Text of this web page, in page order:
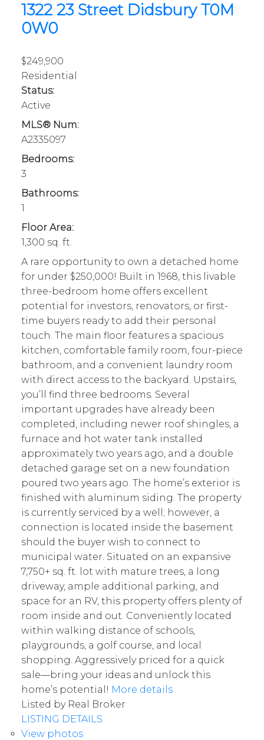
1322 23 Street DidsburyT0M
0W0
$249,900
Residential
Status:
Active
MLS® Num:
A2335097
Bedrooms:
3
Bathrooms:
1
Floor Area:
1,300 sq. ft.
A rare opportunity to own a detached home
for under $250,000! Built in 1968, this livable
three-bedroom home offers excellent
potential for investors, renovators, or first-
time buyers ready to add their personal
touch. The main floor features a spacious
kitchen, comfortable family room, four-piece
bathroom, and a convenient laundry room
with direct access to the backyard. Upstairs,
you’ll find three bedrooms. Several
important upgrades have already been
completed, including newer roof shingles, a
furnace and hot water tank installed
approximately two years ago, and a double
detached garage set on a new foundation
poured two years ago. The home’s exterior is
finished with aluminum siding. The property
is currently serviced by a well; however, a
connection is located inside the basement
should the buyer wish to connect to
municipal water. Situated on an expansive
7,750+ sq. ft. lot with mature trees, a long
driveway, ample additional parking, and
space for an RV, this property offers plenty of
room inside and out. Conveniently located
within walking distance of schools,
playgrounds, a golf course, and local
shopping. Aggressively priced for a quick
sale—bring your ideas and unlock this
home’s potential! More details
Listed by Real Broker
LISTING DETAILS
View photos